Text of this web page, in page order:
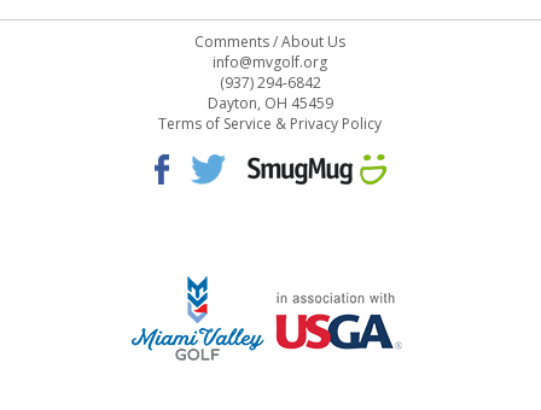
Comments/About Us
info@mvgolf.org
(937) 294-6842
Dayton, OH 45459
Terms of Service & Privacy Policy